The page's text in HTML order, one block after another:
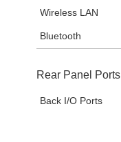
Wireless LAN
Bluetooth
Rear Panel Ports
Back I/O Ports